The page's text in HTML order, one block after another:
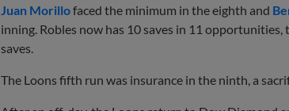
Juan Morillofaced the minimum in the eighth and
inning. Robles now has 10 saves in 11
saves.
The Loons fifth run was insurance in the ninth, a